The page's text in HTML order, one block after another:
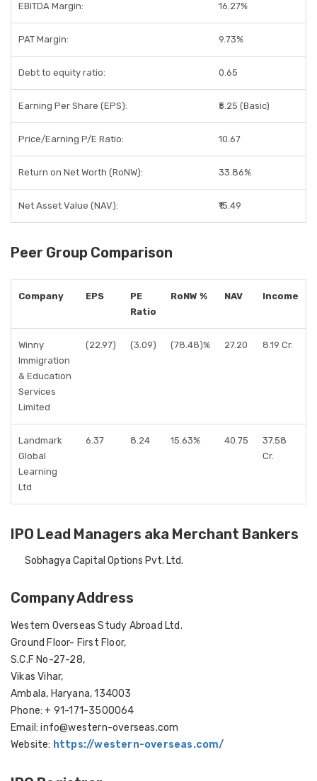
EBITDA Margin: 16.27%
PAT Margin: 9.73%
Debt to equity ratio: 0.65
Earning Per Share (EPS): ₹5.25 (Basic)
Price/Earning P/E Ratio: 10.67
Return on Net Worth (RoNW): 33.86%
Net Asset Value (NAV): ₹15.49
Peer Group Comparison
Company EPS
PE
Ratio
RoNW % NAV Income
Winny
Immigration
& Education
Services
Limited
(22.97) (3.09) (78.48)% 27.20 8.19 Cr.
Landmark
Global
Learning
Ltd
6.37 8.24 15.63% 40.75
37.58
Cr.
IPO Lead Managers aka Merchant Bankers
Sobhagya Capital Options Pvt. Ltd.
Company Address
Western Overseas Study Abroad Ltd.
Ground Floor- First Floor,
S.C.F No-27-28,
Vikas Vihar,
Ambala, Haryana, 134003
Phone: + 91-171-3500064
Email: info@western-overseas.com
Website: https://western-overseas.com/